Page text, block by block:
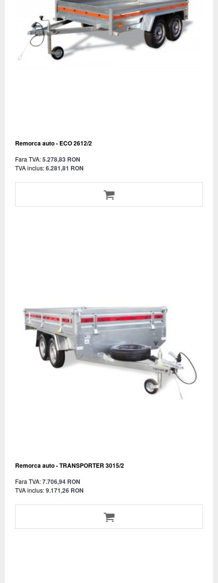
Remorca auto - ECO 2612/2
Fara TVA:5.278,83 RON
TVA inclus:6.281,81 RON
Remorca auto - TRANSPORTER 3015/2
Fara TVA:7.706,94 RON
TVA inclus:9.171,26 RON